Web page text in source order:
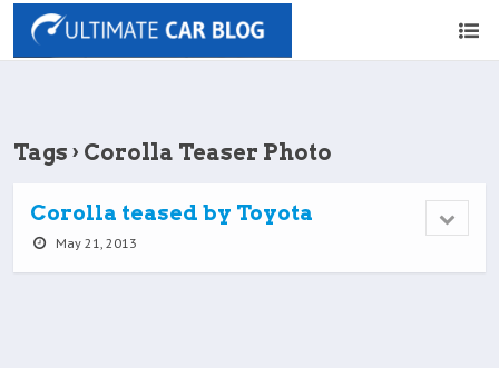
Tags › Corolla Teaser Photo
Corolla teased by Toyota
May 21, 2013